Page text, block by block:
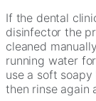
If the dental
disinfector the
cleaned
running water
use a soft
then rinse again